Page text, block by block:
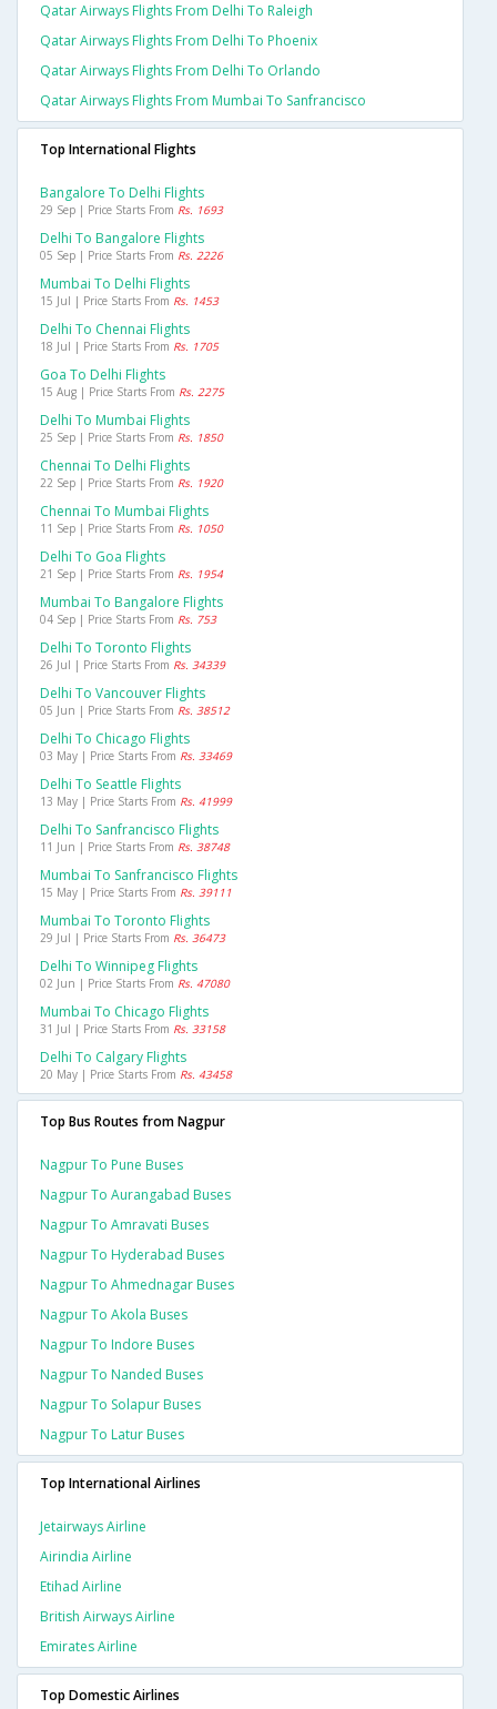
Qatar Airways Flights From Delhi To Raleigh
Qatar Airways Flights From Delhi To Phoenix
Qatar Airways Flights From Delhi To Orlando
Qatar Airways Flights From Mumbai To Sanfrancisco
Top International Flights
Bangalore To Delhi Flights
29 Sep | Price Starts From Rs. 1693
Delhi To Bangalore Flights
05 Sep | Price Starts From Rs. 2226
Mumbai To Delhi Flights
15 Jul | Price Starts From Rs. 1453
Delhi To Chennai Flights
18 Jul | Price Starts From Rs. 1705
Goa To Delhi Flights
15 Aug | Price Starts From Rs. 2275
Delhi To Mumbai Flights
25 Sep | Price Starts From Rs. 1850
Chennai To Delhi Flights
22 Sep | Price Starts From Rs. 1920
Chennai To Mumbai Flights
11 Sep | Price Starts From Rs. 1050
Delhi To Goa Flights
21 Sep | Price Starts From Rs. 1954
Mumbai To Bangalore Flights
04 Sep | Price Starts From Rs. 753
Delhi To Toronto Flights
26 Jul | Price Starts From Rs. 34339
Delhi To Vancouver Flights
05 Jun | Price Starts From Rs. 38512
Delhi To Chicago Flights
03 May | Price Starts From Rs. 33469
Delhi To Seattle Flights
13 May | Price Starts From Rs. 41999
Delhi To Sanfrancisco Flights
11 Jun | Price Starts From Rs. 38748
Mumbai To Sanfrancisco Flights
15 May | Price Starts From Rs. 39111
Mumbai To Toronto Flights
29 Jul | Price Starts From Rs. 36473
Delhi To Winnipeg Flights
02 Jun | Price Starts From Rs. 47080
Mumbai To Chicago Flights
31 Jul | Price Starts From Rs. 33158
Delhi To Calgary Flights
20 May | Price Starts From Rs. 43458
Top Bus Routes from Nagpur
Nagpur To Pune Buses
Nagpur To Aurangabad Buses
Nagpur To Amravati Buses
Nagpur To Hyderabad Buses
Nagpur To Ahmednagar Buses
Nagpur To Akola Buses
Nagpur To Indore Buses
Nagpur To Nanded Buses
Nagpur To Solapur Buses
Nagpur To Latur Buses
Top International Airlines
Jetairways Airline
Airindia Airline
Etihad Airline
British Airways Airline
Emirates Airline
Top Domestic Airlines